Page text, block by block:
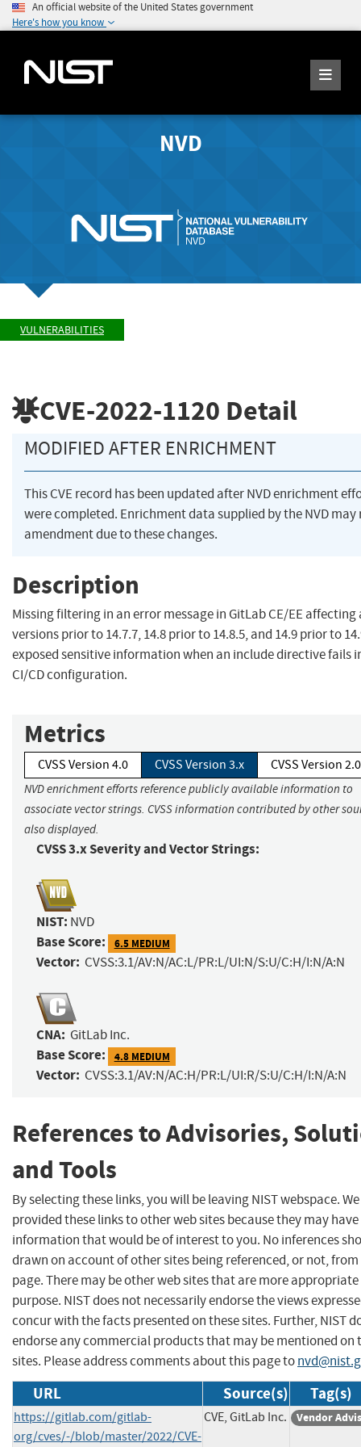
An official website of the United States government
Here's how you know
NVD
VULNERABILITIES
CVE-2022-1120 Detail
MODIFIED AFTER ENRICHMENT
This CVE record has been updated after NVD enrichment
were completed. Enrichment data supplied by the NVD may
amendment due to these changes.
Description
Missing filtering in an error message in GitLab CE/EE affecting
versions prior to 14.7.7, 14.8 prior to 14.8.5, and 14.9 prior to
exposed sensitive information when an include directive fails
CI/CD configuration.
Metrics
CVSS Version 4.0 CVSS Version 3.x CVSS Version 2.0
NVD enrichment efforts reference publicly available information to
associate vector strings. CVSS information contributed by other
also displayed.
CVSS 3.x Severity and Vector Strings:
NIST: NVD
Base Score: 6.5 MEDIUM
Vector: CVSS:3.1/AV:N/AC:L/PR:L/UI:N/S:U/C:H/I:N/A:N
CNA: GitLab Inc.
Base Score: 4.8 MEDIUM
Vector: CVSS:3.1/AV:N/AC:H/PR:L/UI:R/S:U/C:H/I:N/A:N
References to Advisories,
and Tools
By selecting these links, you will be leaving NIST webspace.
provided these links to other web sites because they may have
information that would be of interest to you. No inferences
drawn on account of other sites being referenced, or not,
page. There may be other web sites that are more
purpose. NIST does not necessarily endorse the views
concur with the facts presented on these sites. Further, NIST
endorse any commercial products that may be mentioned on
sites. Please address comments about this page to
URL Source(s) Tag(s)
https://gitlab.com/gitlab-
org/cves/-/blob/master/2022/CVE-
CVE, GitLab Inc. Vendor